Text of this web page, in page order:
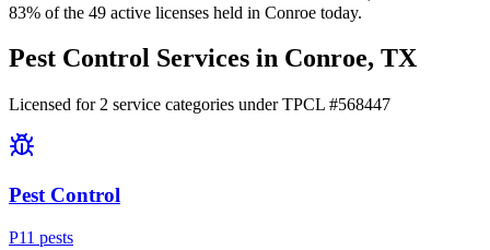
83% of the 49 active licenses held in Conroe today.
Pest Control Services in Conroe, TX
Licensed for 2 service categories under TPCL #568447
Pest Control
P11 pests